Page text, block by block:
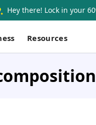
Hey there! Lock in your
Resources